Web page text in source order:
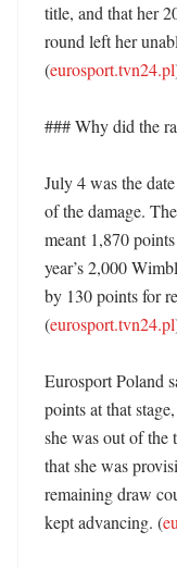
title, and that her
round left her
(eurosport.tvn24.pl
### Why did the
July 4 was the
of the damage.
meant 1,870
year’s 2,000
by 130 points for
(eurosport.tvn24.pl
Eurosport Poland
points at that
she was out of the
that she was
remaining draw
kept advancing. (